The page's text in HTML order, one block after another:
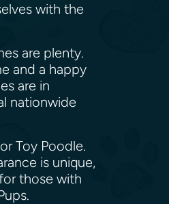
with the
are plenty.
and a happy
are in
nationwide
Toy Poodle.
is unique,
those with